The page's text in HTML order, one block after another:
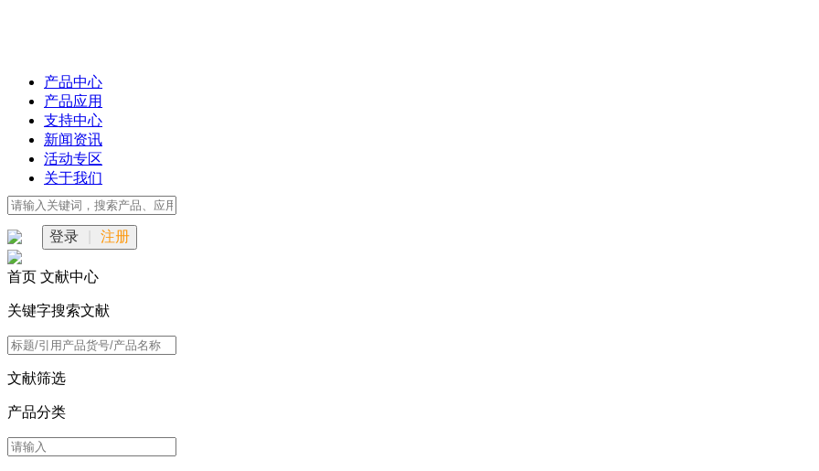
产品中心
产品应用
支持中心
新闻资讯
活动专区
关于我们
登录 注册
首页 文献中心
关键字搜索文献
文献筛选
产品分类